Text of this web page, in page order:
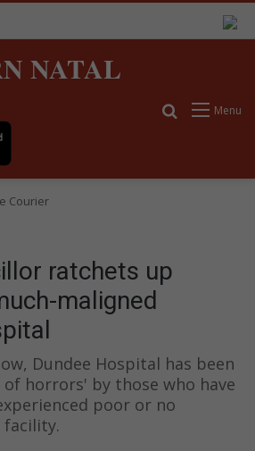
NATAL
Menu
Search for
Courier
ratchets up
maligned
Dundee Hospital has been
horrors' by those who have
poor or no